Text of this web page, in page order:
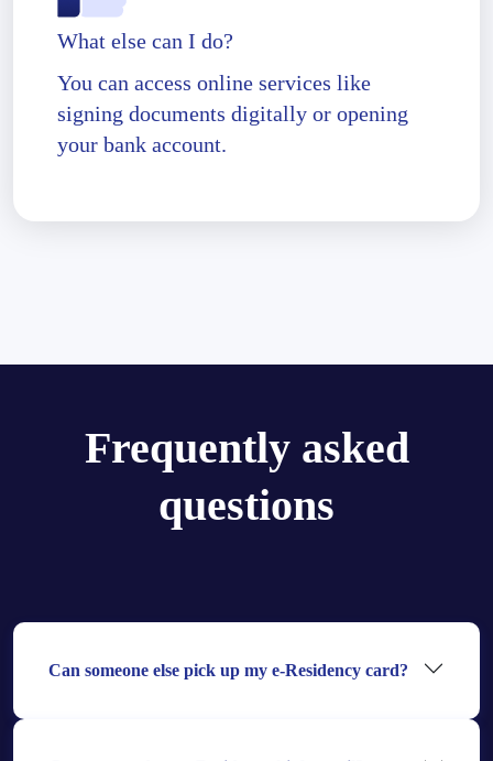
What else can I do?
You can access online services like
signing documents digitally or opening
your bank account.
Frequently asked
questions
Can someone else pick up my e-Residency card?